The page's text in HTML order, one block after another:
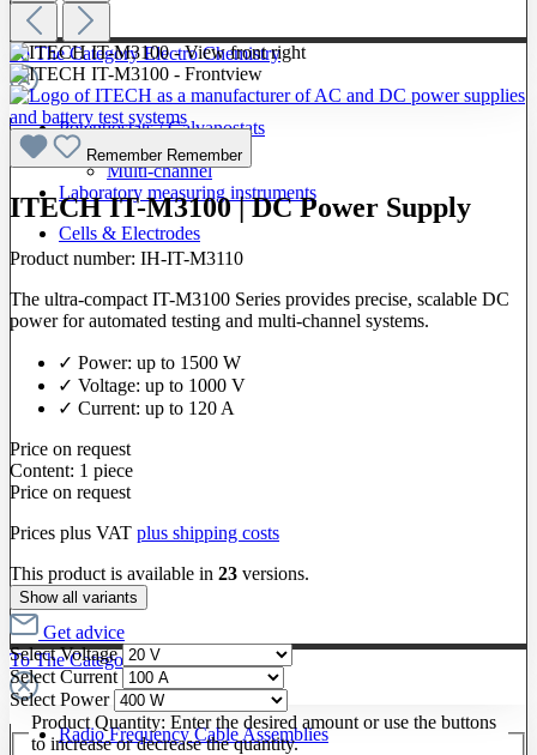
To The Category Electro Chemistry
Potentiostats / Galvanostats
Single-channel
Multi-channel
Laboratory measuring instruments
Cells & Electrodes
To The Category Radio Frequency
Radio Frequency Cable Assemblies
Remember Remember
ITECH IT-M3100 | DC Power Supply
Product number: IH-IT-M3110
The ultra-compact IT-M3100 Series provides precise, scalable DC
power for automated testing and multi-channel systems.
✓ Power: up to 1500 W
✓ Voltage: up to 1000 V
✓ Current: up to 120 A
Price on request
Content: 1 piece
Price on request
Prices plus VAT plus shipping costs
This product is available in 23 versions.
Show all variants
Get advice
SelectVoltage
Select Current
Select Power
Product Quantity: Enter the desired amount or use the buttons
to increase or decrease the quantity.